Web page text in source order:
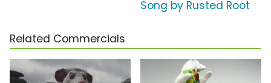
Song by Rusted Root
Related Commercials